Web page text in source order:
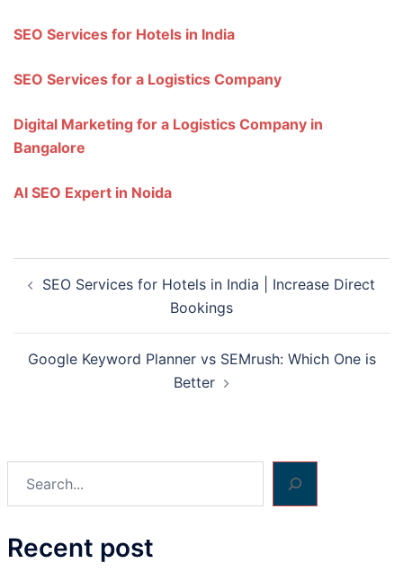
SEO Services for Hotels in India
SEO Services for a Logistics Company
Digital Marketing for a Logistics Company in
Bangalore
AI SEO Expert in Noida
Post
SEO Services for Hotels in India | Increase Direct
Bookings
Google Keyword Planner vs SEMrush: Which One is
Better
Recent post